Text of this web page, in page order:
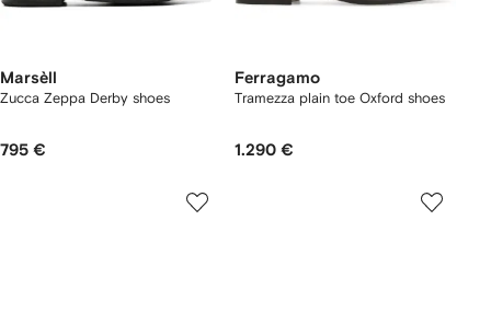
Marsèll
Zucca Zeppa Derby shoes
795 €
Ferragamo
Tramezza plain toe Oxford shoes
1.290 €